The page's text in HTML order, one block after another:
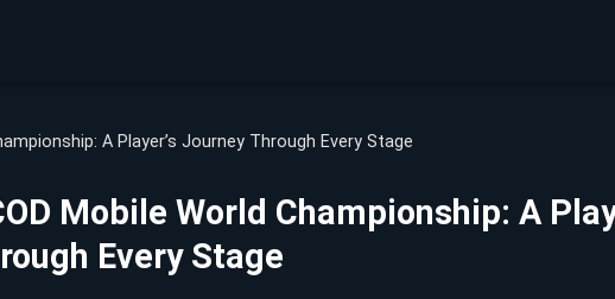
A Player’s Journey Through Every Stage
Mobile World Championship: A
Every Stage